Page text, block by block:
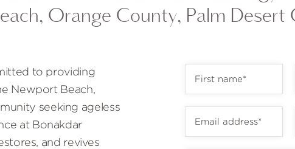
Orange County, Palm Desert
to providing
Newport Beach,
seeking ageless
at Bonakdar
and revives